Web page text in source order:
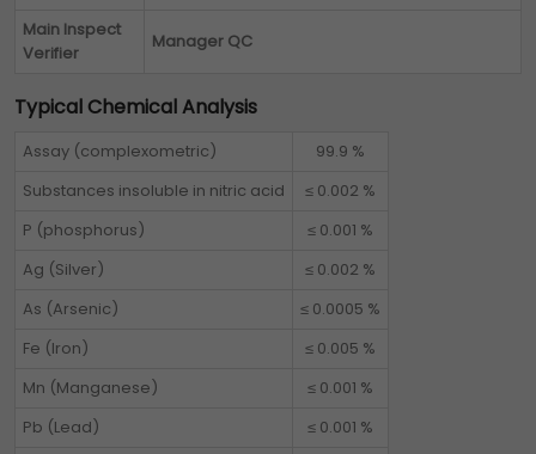
Main Inspect
Verifier
Manager QC
Typical Chemical Analysis
Assay (complexometric)
99.9 %
Substances insoluble in nitric acid
≤ 0.002 %
P (phosphorus)
≤ 0.001 %
Ag (Silver)
≤ 0.002 %
As (Arsenic)
≤ 0.0005 %
Fe (Iron)
≤ 0.005 %
Mn (Manganese)
≤ 0.001 %
Pb (Lead)
≤ 0.001 %